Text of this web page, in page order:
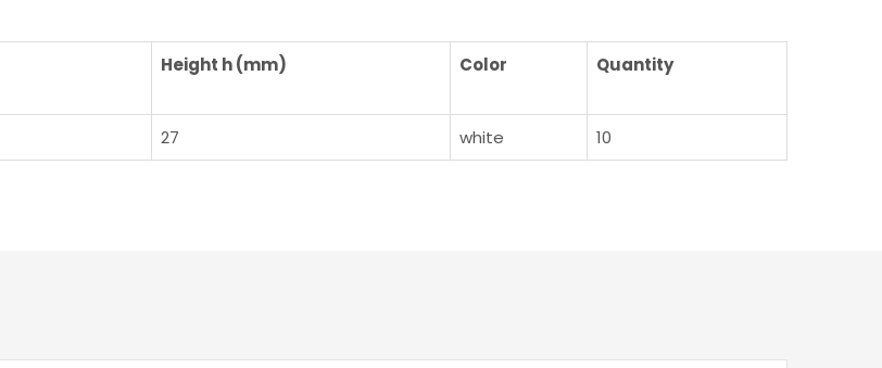
Height h (mm) Color Quantity
27 white 10